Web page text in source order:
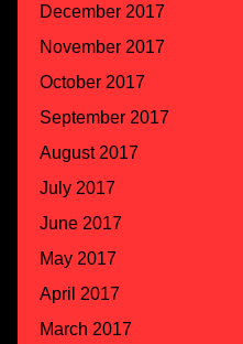
December 2017
November 2017
October 2017
September 2017
August 2017
July 2017
June 2017
May 2017
April 2017
March 2017